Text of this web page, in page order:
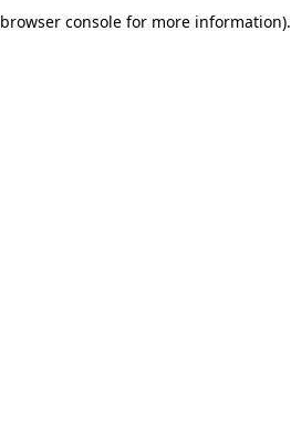
browser consolefor more information).